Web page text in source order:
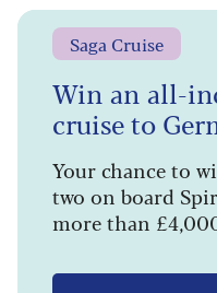
Saga Cruise
Win an all-
cruise to
Your chance to
two on board
more than